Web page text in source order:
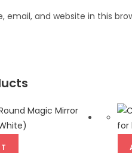
email, and website in this